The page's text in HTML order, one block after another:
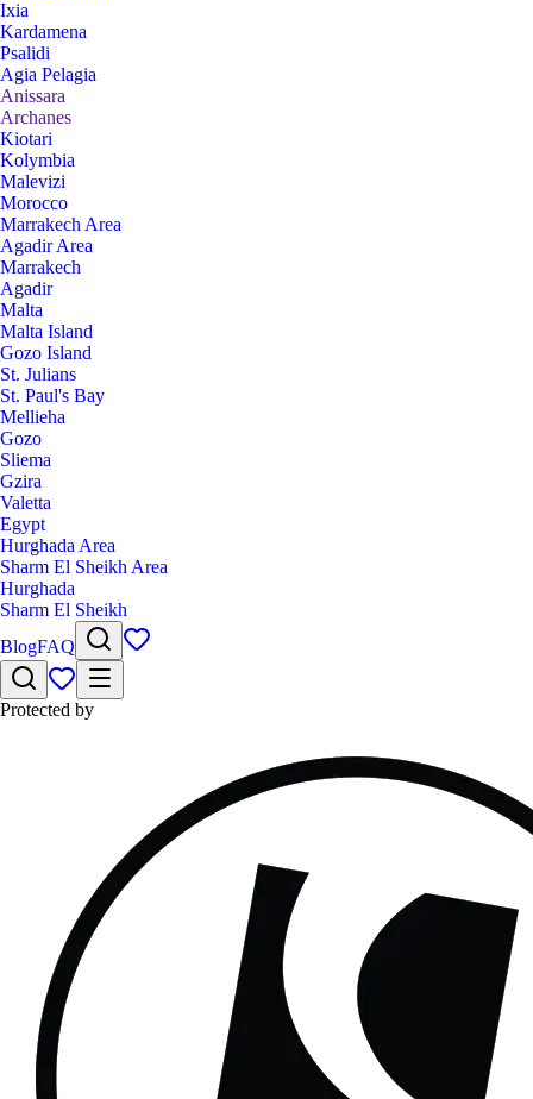
Ixia
Kardamena
Psalidi
Agia Pelagia
Anissara
Archanes
Kiotari
Kolymbia
Malevizi
Morocco
Marrakech Area
Agadir Area
Marrakech
Agadir
Malta
Malta Island
Gozo Island
St. Julians
St. Paul's Bay
Mellieha
Gozo
Sliema
Gzira
Valetta
Egypt
Hurghada Area
Sharm El Sheikh Area
Hurghada
Sharm El Sheikh
BlogFAQ
Protected by